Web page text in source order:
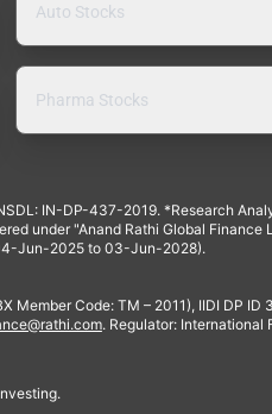
Auto Stocks
Pharma Stocks
IN-DP-437-2019. *Research
under "Anand Rathi Global
Jun-2025 to 03-Jun-2028).
Code: TM – 2011), IIDI DP
. Regulator: International